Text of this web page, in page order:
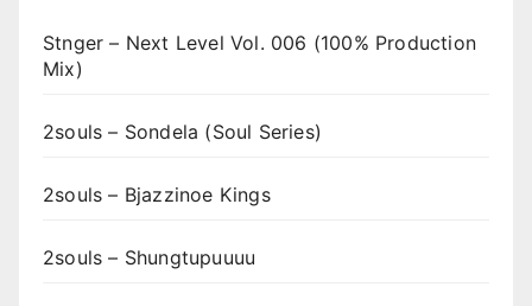
Stnger – Next Level Vol. 006 (100% Production
Mix)
2souls – Sondela (Soul Series)
2souls – Bjazzinoe Kings
2souls – Shungtupuuuu